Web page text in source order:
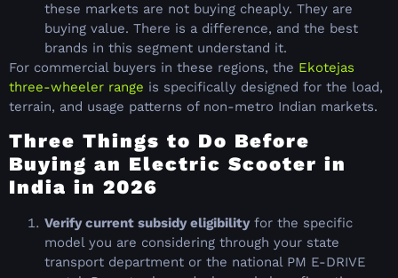
these markets are not buying cheaply. They are
buying value. There is a difference, and the best
brands in this segment understand it.
For commercial buyers in these regions, the Ekotejas
three-wheeler range is specifically designed for the load,
terrain, and usage patterns of non-metro Indian markets.
Three Things to Do Before
Buying an Electric Scooter in
India in 2026
Verify current subsidy eligibilityfor the specific
model you are considering through your state
transport department or the national PM E-DRIVE